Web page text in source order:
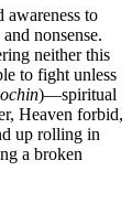
to
nonsense.
neither this
to fight unless
)—spiritual
Heaven forbid,
up rolling in
a broken